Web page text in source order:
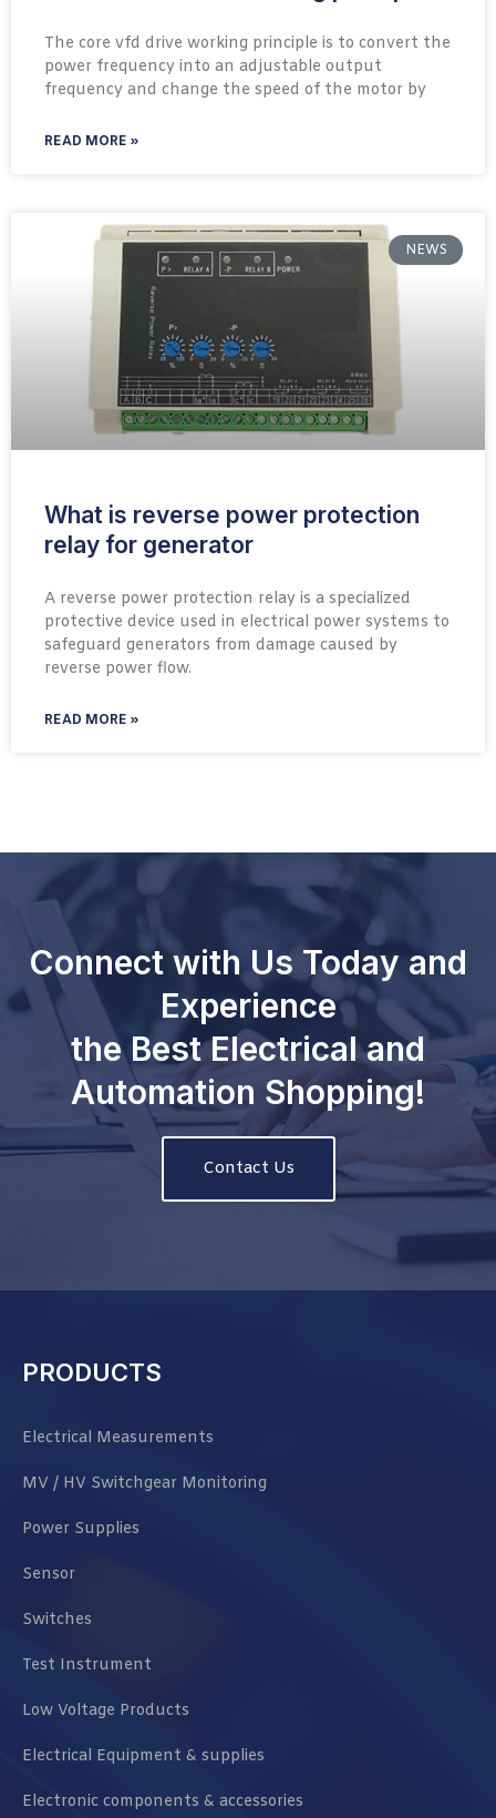
The core vfd drive working principle is to convert the
power frequency into an adjustable output
frequency and change the speed of the motor by
READ MORE »
NEWS
What is reverse power protection
relay for generator
A reverse power protection relay is a specialized
protective device used in electrical power systems to
safeguard generators from damage caused by
reverse power flow.
READ MORE »
Connect with Us Today and
Experience
the Best Electrical and
Automation Shopping!
Contact Us
PRODUCTS
Electrical Measurements
MV / HV Switchgear Monitoring
Power Supplies
Sensor
Switches
Test Instrument
Low Voltage Products
Electrical Equipment & supplies
Electronic components & accessories